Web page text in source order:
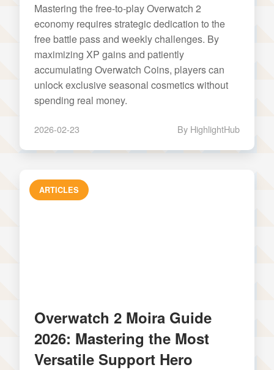
Mastering the free-to-play Overwatch 2
economy requires strategic dedication to the
free battle pass and weekly challenges. By
maximizing XP gains and patiently
accumulating Overwatch Coins, players can
unlock exclusive seasonal cosmetics without
spending real money.
2026-02-23 By HighlightHub
ARTICLES
Overwatch 2 Moira Guide
2026: Mastering the Most
Versatile Support Hero